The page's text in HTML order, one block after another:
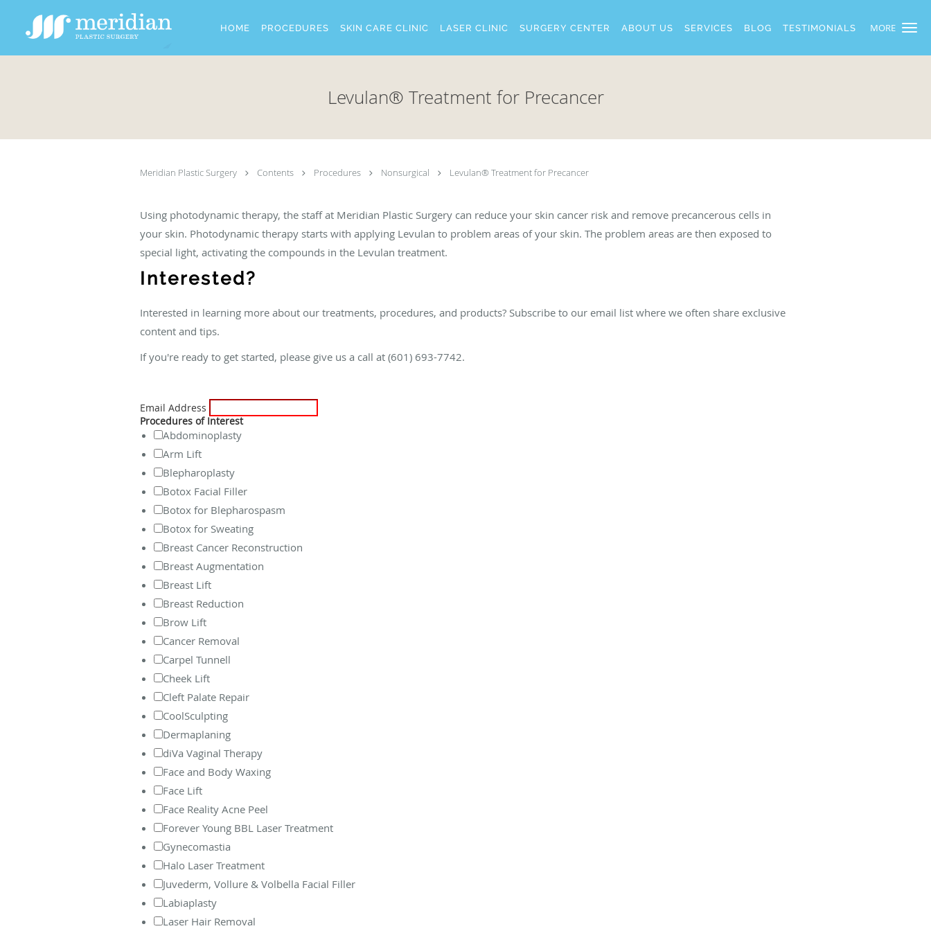
MORE
HOME PROCEDURES SKIN CARE CLINIC LASER CLINIC SURGERY CENTER ABOUT US SERVICES BLOG TESTIMONIALS
Levulan® Treatment for Precancer
Meridian Plastic Surgery Contents Procedures Nonsurgical Levulan® Treatment for Precancer
Using photodynamic therapy, the staff at Meridian Plastic Surgery can reduce your skin cancer risk and remove precancerous cells in
your skin. Photodynamic therapy starts with applying Levulan to problem areas of your skin. The problem areas are then exposed to
special light, activating the compounds in the Levulan treatment.
Interested?
Interested in learning more about our treatments, procedures, and products? Subscribe to our email list where we often share exclusive
content and tips.
If you're ready to get started, please give us a call at (601) 693-7742.
Email Address
Procedures of Interest
Abdominoplasty
Arm Lift
Blepharoplasty
Botox Facial Filler
Botox for Blepharospasm
Botox for Sweating
Breast Cancer Reconstruction
Breast Augmentation
Breast Lift
Breast Reduction
Brow Lift
Cancer Removal
Carpel Tunnell
Cheek Lift
Cleft Palate Repair
CoolSculpting
Dermaplaning
diVa Vaginal Therapy
Face and Body Waxing
Face Lift
Face Reality Acne Peel
Forever Young BBL Laser Treatment
Gynecomastia
Halo Laser Treatment
Juvederm, Vollure & Volbella Facial Filler
Labiaplasty
Laser Hair Removal